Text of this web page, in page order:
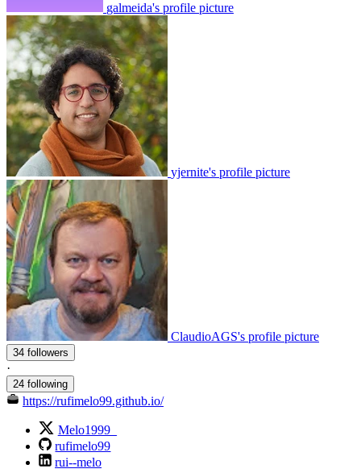
galmeida's profile picture
yjernite's profile picture
ClaudioAGS's profile picture
34 followers
·
24 following
https://rufimelo99.github.io/
Melo1999_
rufimelo99
rui--melo